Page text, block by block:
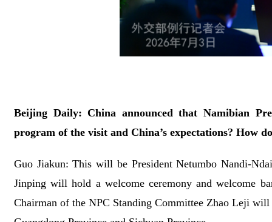
Beijing Daily: China announced that Namibian
program of the visit and China’s expectations? How
Guo Jiakun: This will be President Netumbo Nandi-
Jinping will hold a welcome ceremony and welcome
Chairman of the NPC Standing Committee Zhao Leji